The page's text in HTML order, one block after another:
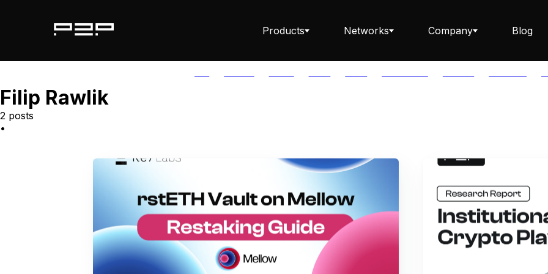
Products
Staking API
Staking-as-a-Business
Networks Company Blog
Filip Rawlik
2 posts
•